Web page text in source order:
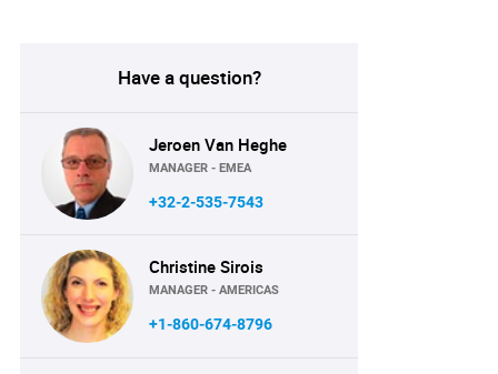
Have a question?
Jeroen Van Heghe
MANAGER - EMEA
+32-2-535-7543
Christine Sirois
MANAGER - AMERICAS
+1-860-674-8796